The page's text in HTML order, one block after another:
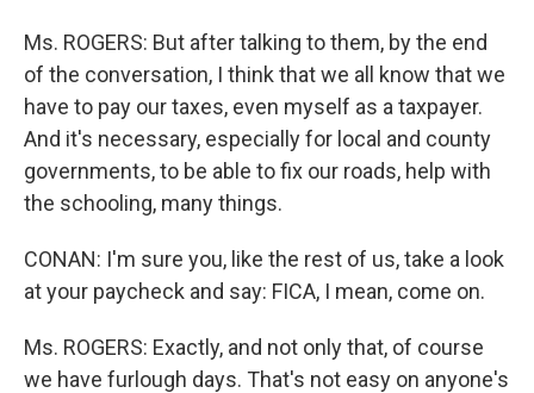
Ms. ROGERS: But after talking to them, by the end
of the conversation, I think that we all know that we
have to pay our taxes, even myself as a taxpayer.
And it's necessary, especially for local and county
governments, to be able to fix our roads, help with
the schooling, many things.
CONAN: I'm sure you, like the rest of us, take a look
at your paycheck and say: FICA, I mean, come on.
Ms. ROGERS: Exactly, and not only that, of course
we have furlough days. That's not easy on anyone's